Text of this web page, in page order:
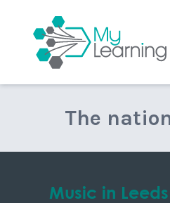
The
Music in Leeds